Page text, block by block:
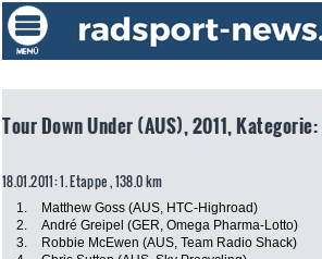
Tour Down Under (AUS), 2011, Kategorie:
18.01.2011: 1. Etappe , 138.0 km
1. Matthew Goss (AUS, HTC-Highroad)
2.
André Greipel (GER, Omega Pharma-Lotto)
3.
Robbie McEwen (AUS, Team Radio Shack)